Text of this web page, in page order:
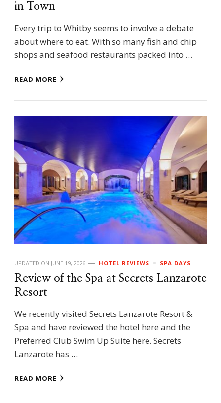
in Town
Every trip to Whitby seems to involve a debate
about where to eat. With so many fish and chip
shops and seafood restaurants packed into …
READ MORE
UPDATED ON JUNE 19, 2026 HOTEL REVIEWS SPA DAYS
Review of the Spa at Secrets Lanzarote
Resort
We recently visited Secrets Lanzarote Resort &
Spa and have reviewed the hotel here and the
Preferred Club Swim Up Suite here. Secrets
Lanzarote has …
READ MORE